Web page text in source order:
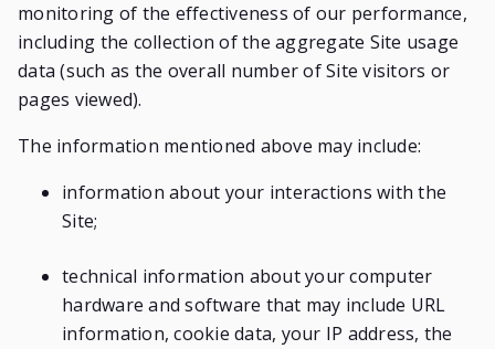
monitoring of the effectiveness of our performance,
including the collection of the aggregate Site usage
data (such as the overall number of Site visitors or
pages viewed).
The information mentioned above may include:
information about your interactions with the
Site;
technical information about your computer
hardware and software that may include URL
information, cookie data, your IP address, the